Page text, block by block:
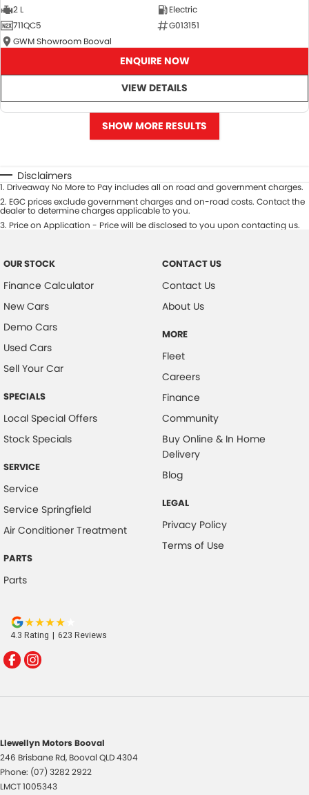
2 L
Electric
711QC5
G013151
GWM Showroom Booval
ENQUIRE NOW
VIEW DETAILS
SHOW MORE RESULTS
Disclaimers
1. Driveaway No More to Pay includes all on road and government charges.
2. EGC prices exclude government charges and on-road costs. Contact the
dealer to determine charges applicable to you.
3. Price on Application - Price will be disclosed to you upon contacting us.
OUR STOCK
Finance Calculator
New Cars
Demo Cars
Used Cars
Sell Your Car
SPECIALS
Local Special Offers
Stock Specials
SERVICE
Service
Service Springfield
Air Conditioner Treatment
PARTS
Parts
CONTACT US
Contact Us
About Us
MORE
Fleet
Careers
Finance
Community
Buy Online & In Home
Delivery
Blog
LEGAL
Privacy Policy
Terms of Use
4.3 Rating | 623 Reviews
Llewellyn Motors Booval
246 Brisbane Rd, Booval QLD4304
Phone: (07) 3282 2922
LMCT 1005343